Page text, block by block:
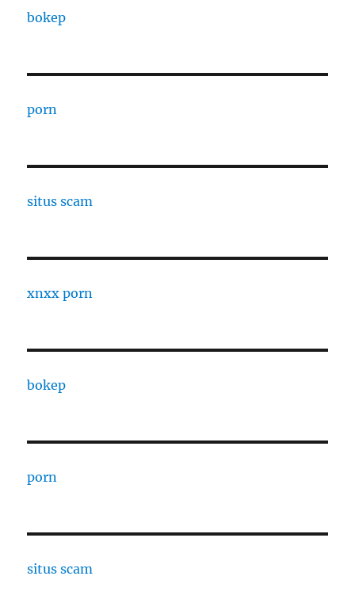
bokep
porn
situs scam
xnxx porn
bokep
porn
situs scam